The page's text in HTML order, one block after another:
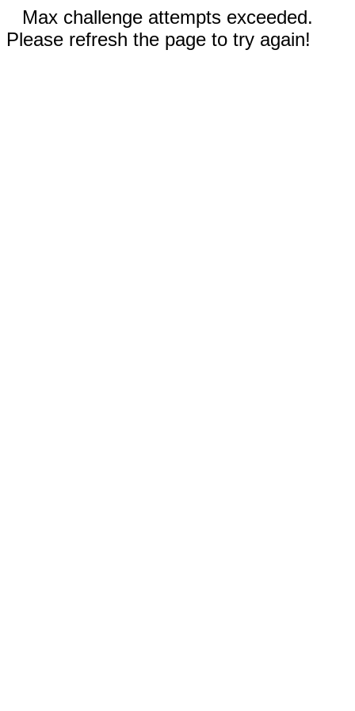
Max challenge attempts exceeded.
Please refresh the page to try again!